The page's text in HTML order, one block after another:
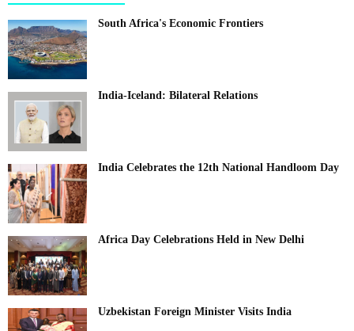
South Africa's Economic Frontiers
India-Iceland: Bilateral Relations
India Celebrates the 12th National Handloom Day
Africa Day Celebrations Held in New Delhi
Uzbekistan Foreign Minister Visits India